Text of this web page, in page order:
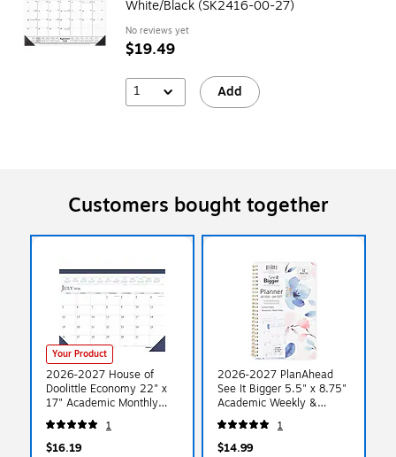
White/Black (SK2416-00-27)
No reviews yet
$19.49
1 Add
Customers bought together
Your Product
2026-2027 House of
Doolittle Economy 22" x
17" Academic Monthly
Desk Pad Calendar, Blue
(155-27)
1
$16.19
2026-2027 PlanAhead
See It Bigger 5.5" x 8.75"
Academic Weekly &
Monthly Planner,
Paperboard Cover, Floral
(90123)
1
$14.99